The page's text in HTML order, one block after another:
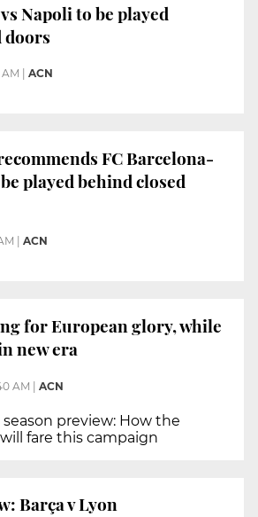
Napoli to be played
doors
AM ACN
FC Barcelona-
played behind closed
ACN
for European glory, while
new era
AM | ACN
season preview: How the
fare this campaign
Barça v Lyon